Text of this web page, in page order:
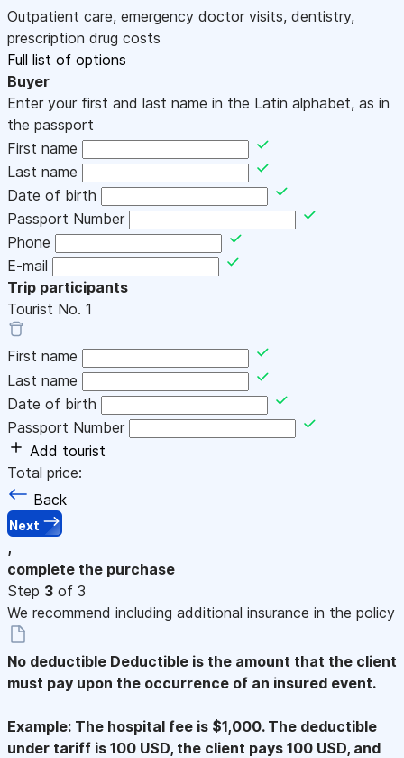
Outpatient care, emergency doctor visits, dentistry,
prescription drug costs
Full list of options
Buyer
Enter your first and last name in the Latin alphabet, as in
the passport
First name
Last name
Date of birth
Passport Number
Phone
E-mail
Trip participants
Tourist No. 1
First name
Last name
Date of birth
Passport Number
Add tourist
Total price:
Back
Next
,
complete the purchase
Step 3 of 3
We recommend including additional insurance in the policy
No deductible Deductible is the amount that the client
must pay upon the occurrence of an insured event.
Example: The hospital fee is $1,000. The deductible
under tariff is 100 USD, the client pays 100 USD, and